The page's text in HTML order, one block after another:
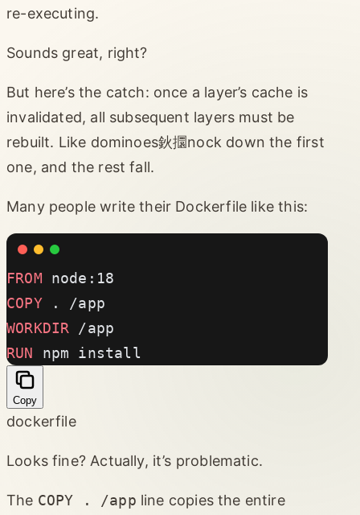
re-executing.
Sounds great, right?
But here’s the catch: once a layer’s cache is
invalidated, all subsequent layers must be
rebuilt. Like dominoes鈥攌nock down the first
one, and the rest fall.
Many people write their Dockerfile like this:
FROM node:18
COPY . /app
WORKDIR /app
RUN npm install
Copy
dockerfile
Looks fine? Actually, it’s problematic.
The COPY . /app line copies the entire